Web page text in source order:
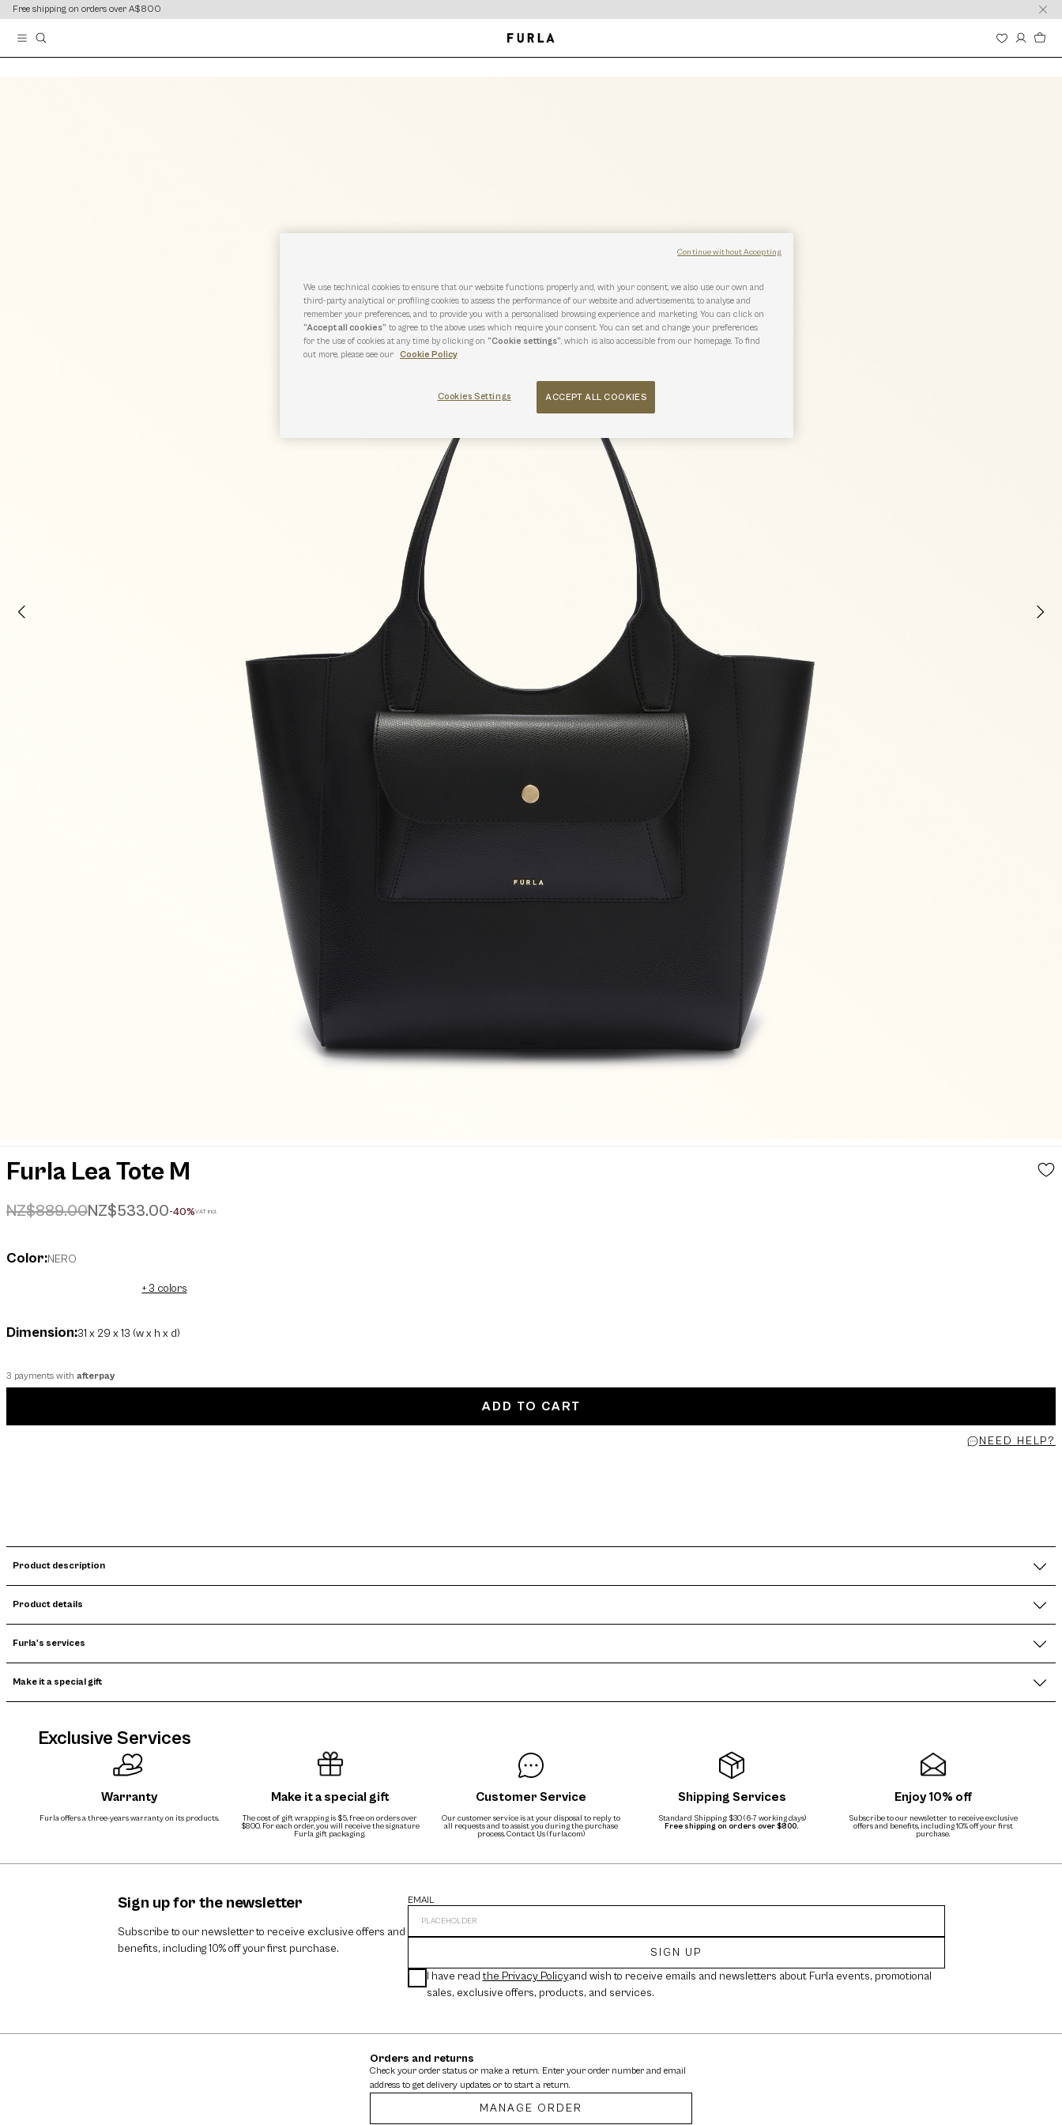
content
content
Free shipping on orders over A$800
Furla Lea Tote M
Price reduced from
NZ$889.00to
NZ$533.00-40%VAT incl.
Color:NERO
+ 3 colors
Dimension:31 x 29 x 13 (w x h x d)
3 payments with afterpay
ADD TO CART
NEED HELP?
Product description
Product details
Furla's services
Make it a special gift
Exclusive Services
Warranty
Furla offers a three-years warranty on its products.
Make it a special gift
The cost of gift wrapping is $5, free on orders over
$800. For each order, you will receive the signature
Furla gift packaging.
Customer Service
Our customer service is at your disposal to reply to
all requests and to assist you during the purchase
process.Contact Us (furla.com)
Shipping Services
Standard Shipping: $30 (6-7 working days)
Free shipping on orders over $800.
Enjoy 10% off
Subscribe to our newsletter to receive exclusive
offers and benefits, including 10% off your first
purchase.
Sign up for the newsletter
Subscribe to our newsletter to receive exclusive offers and
benefits, including 10% off your first purchase.
EMAIL
SIGN UP
I have read the Privacy Policyand wish to receive emails and newsletters about Furla events, promotional
sales, exclusive offers, products, and services.
Orders and returns
Check your order status or make a return. Enter your order number and email
address to get delivery updates or to start a return.
MANAGE ORDER
We use technical cookies to ensure that our website functions properly and, with your consent, we also use our own and
third-party analytical or profiling cookies to assess the performance of our website and advertisements, to analyse and
remember your preferences, and to provide you with a personalised browsing experience and marketing. You can click on
“Accept all cookies” to agree to the above uses which require your consent. You can set and change your preferences
for the use of cookies at any time by clicking on “Cookie settings”, which is also accessible from our homepage. To find
out more, please see our
Cookie Policy
ACCEPT ALL COOKIES
Cookies Settings
Continue without Accepting